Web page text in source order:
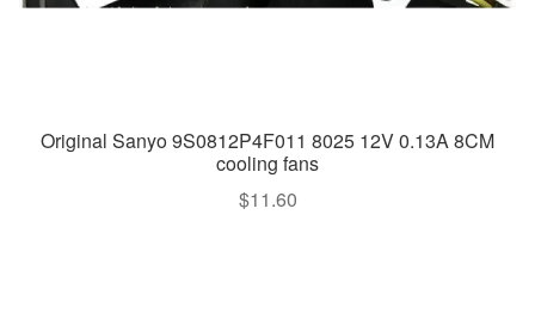
Original Sanyo 9S0812P4F011 8025 12V 0.13A 8CM
cooling fans
$11.60